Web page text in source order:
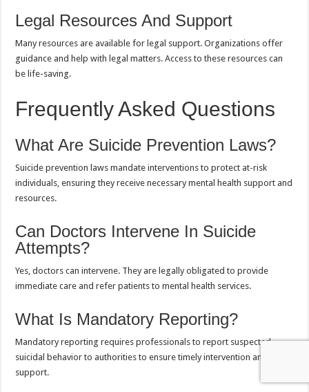
Legal Resources And Support
Many resources are available for legal support. Organizations offer
guidance and help with legal matters. Access to these resources can
be life-saving.
Frequently Asked Questions
What Are Suicide Prevention Laws?
Suicide prevention laws mandate interventions to protect at-risk
individuals, ensuring they receive necessary mental health support and
resources.
Can Doctors Intervene In Suicide
Attempts?
Yes, doctors can intervene. They are legally obligated to provide
immediate care and refer patients to mental health services.
What Is Mandatory Reporting?
Mandatory reporting requires professionals to report suspected
suicidal behavior to authorities to ensure timely intervention and
support.